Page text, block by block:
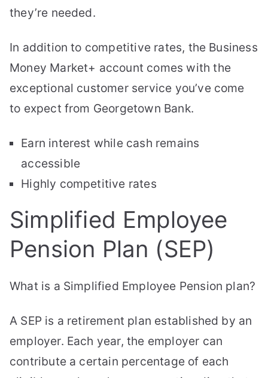
they’re needed.
In addition to competitive rates, the Business
Money Market+ account comes with the
exceptional customer service you’ve come
to expect from Georgetown Bank.
Earn interest while cash remains
accessible
Highly competitive rates
Simplified Employee
Pension Plan (SEP)
What is a Simplified Employee Pension plan?
A SEP is a retirement plan established by an
employer. Each year, the employer can
contribute a certain percentage of each